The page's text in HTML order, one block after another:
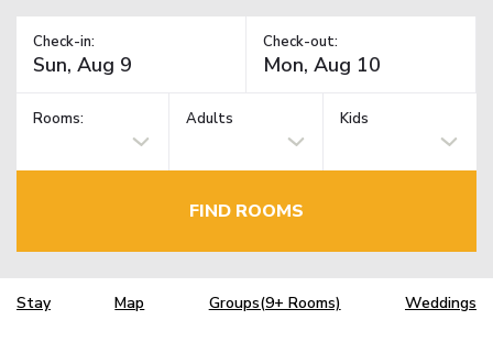
Check-in: Check-out:
Rooms: Adults Kids
FIND ROOMS
Stay Map Groups(9+ Rooms) Weddings